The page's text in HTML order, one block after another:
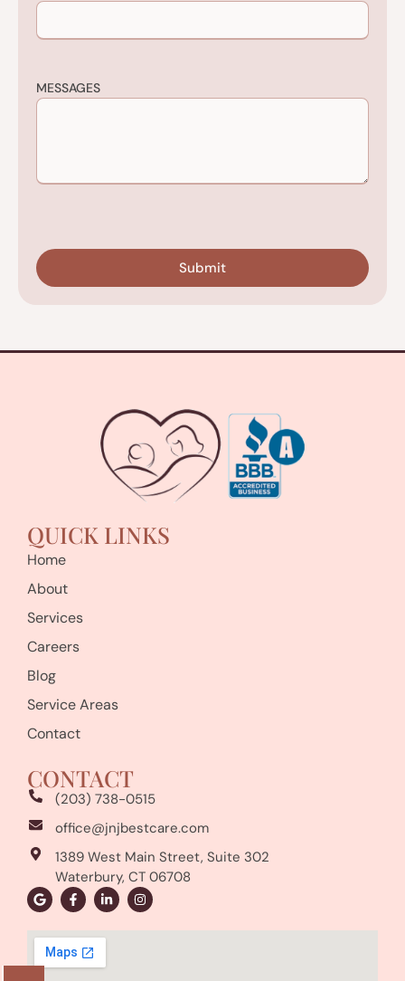
MESSAGES
QUICK LINKS
Home
About
Services
Careers
Blog
Service Areas
Contact
CONTACT
(203) 738-0515
office@jnjbestcare.com
1389 West Main Street, Suite 302
Waterbury, CT 06708